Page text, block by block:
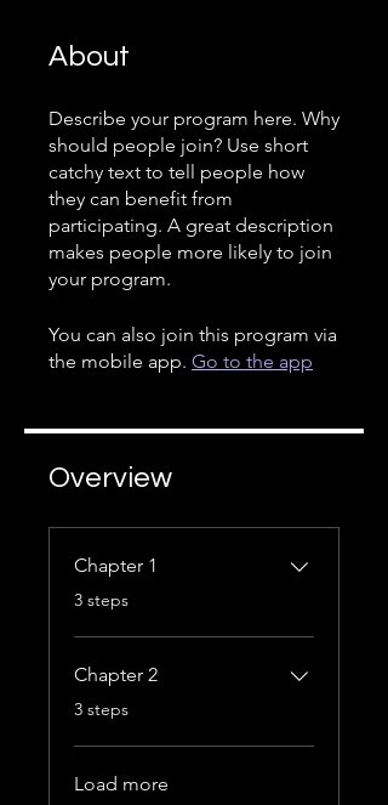
About
Describe your program here. Why
should people join? Use short
catchy text to tell people how
they can benefit from
participating. A great description
makes people more likely to join
your program.
You can also join this program via
the mobile app. Go to the app
Overview
Chapter 1
.
3 steps
Chapter 2
.
3 steps
Load more